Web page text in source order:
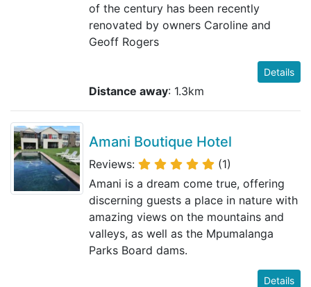
of the century has been recently
renovated by owners Caroline and
Geoff Rogers
Details
Distance away: 1.3km
Amani Boutique Hotel
Reviews:
(1)
Amani is a dream come true, offering
discerning guests a place in nature with
amazing views on the mountains and
valleys, as well as the Mpumalanga
Parks Board dams.
Details